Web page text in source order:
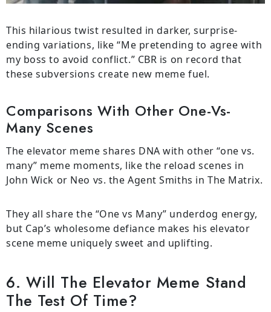
This hilarious twist resulted in darker, surprise-
ending variations, like “Me pretending to agree with
my boss to avoid conflict.” CBR is on record that
these subversions create new meme fuel.
Comparisons With Other One-Vs-
Many Scenes
The elevator meme shares DNA with other “one vs.
many” meme moments, like the reload scenes in
John Wick or Neo vs. the Agent Smiths in The Matrix.
They all share the “One vs Many” underdog energy,
but Cap’s wholesome defiance makes his elevator
scene meme uniquely sweet and uplifting.
6. Will The Elevator Meme Stand
The Test Of Time?